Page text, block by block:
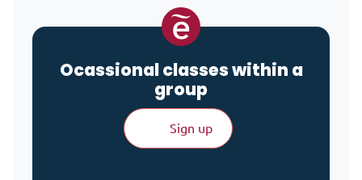
Ocassional classes within a
group
Sign up